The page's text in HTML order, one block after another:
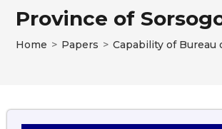
Province of
Home > Papers > Capability of